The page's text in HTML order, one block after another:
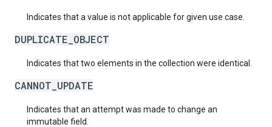
Indicates that a value is not applicable for given use case.
DUPLICATE_OBJECT
Indicates that two elements in the collection were identical.
CANNOT_UPDATE
Indicates that an attempt was made to change an
immutable field.